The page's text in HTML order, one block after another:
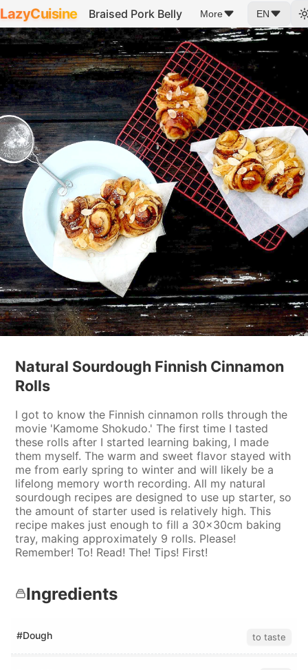
LazyCuisine Braised Pork Belly More EN
Natural Sourdough Finnish Cinnamon
Rolls
I got to know the Finnish cinnamon rolls through the
movie 'Kamome Shokudo.' The first time I tasted
these rolls after I started learning baking, I made
them myself. The warm and sweet flavor stayed with
me from early spring to winter and will likely be a
lifelong memory worth recording. All my natural
sourdough recipes are designed to use up starter, so
the amount of starter used is relatively high. This
recipe makes just enough to fill a 30x30cm baking
tray, making approximately 9 rolls. Please!
Remember! To! Read! The! Tips! First!
Ingredients
#Dough to taste